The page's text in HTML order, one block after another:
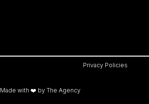
Privacy Policies
Made with ❤️ by The Agency